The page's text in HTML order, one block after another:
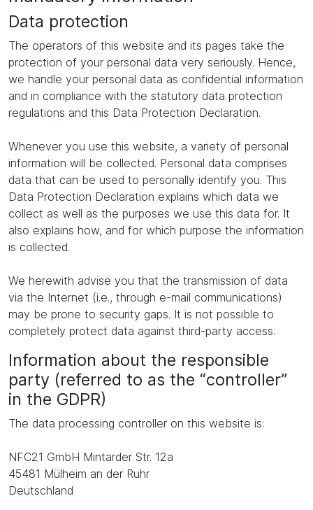
Data protection
The operators of this website and its pages take the
protection of your personal data very seriously. Hence,
we handle your personal data as confidential information
and in compliance with the statutory data protection
regulations and this Data Protection Declaration.
Whenever you use this website, a variety of personal
information will be collected. Personal data comprises
data that can be used to personally identify you. This
Data Protection Declaration explains which data we
collect as well as the purposes we use this data for. It
also explains how, and for which purpose the information
is collected.
We herewith advise you that the transmission of data
via the Internet (i.e., through e-mail communications)
may be prone to security gaps. It is not possible to
completely protect data against third-party access.
Information about the responsible
party (referred to as the “controller”
in the GDPR)
The data processing controller on this website is:
NFC21 GmbH Mintarder Str. 12a
45481 Mülheim an der Ruhr
Deutschland